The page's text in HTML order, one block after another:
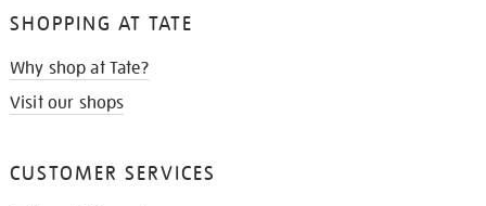
SHOPPING AT TATE
Why shop at Tate?
Visit our shops
CUSTOMER SERVICES